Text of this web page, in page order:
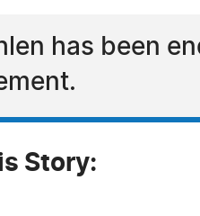
has been
Story: